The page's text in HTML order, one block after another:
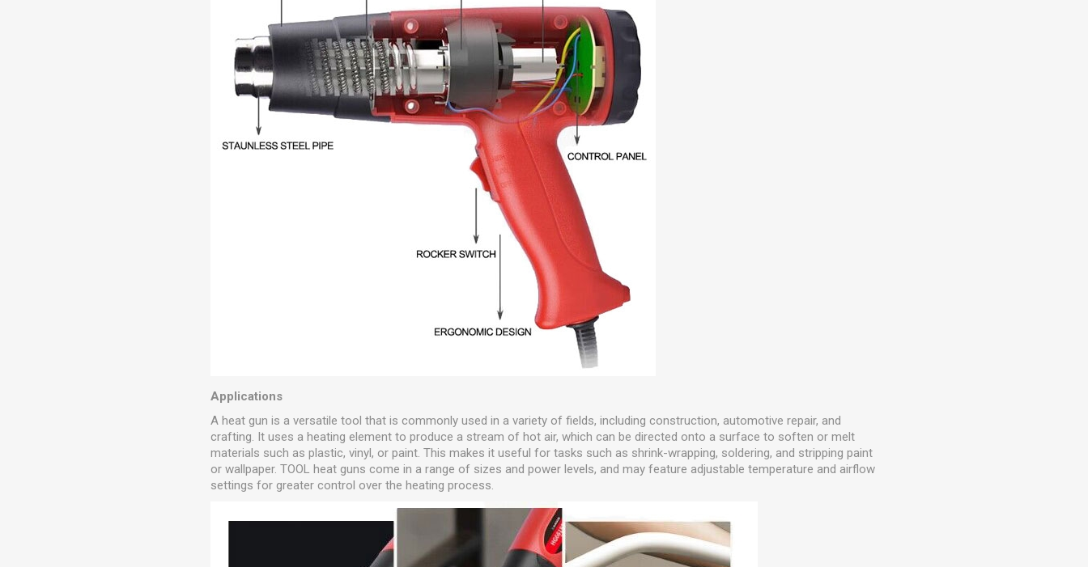
Applications
A heat gun is a versatile tool that is commonly used in a variety of fields, including construction, automotive repair, and
crafting. It uses a heating element to produce a stream of hot air, which can be directed onto a surface to soften or melt
materials such as plastic, vinyl, or paint. This makes it useful for tasks such as shrink-wrapping, soldering, and stripping paint
or wallpaper. TOOL heat guns come in a range of sizes and power levels, and may feature adjustable temperature and airflow
settings for greater control over the heating process.